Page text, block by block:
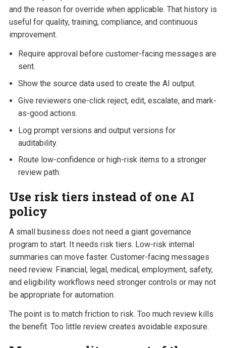
and the reason for override when applicable. That history is
useful for quality, training, compliance, and continuous
improvement.
Require approval before customer-facing messages are
sent.
Show the source data used to create the AI output.
Give reviewers one-click reject, edit, escalate, and mark-
as-good actions.
Log prompt versions and output versions for
auditability.
Route low-confidence or high-risk items to a stronger
review path.
Use risk tiers instead of one AI
policy
A small business does not need a giant governance
program to start. It needs risk tiers. Low-risk internal
summaries can move faster. Customer-facing messages
need review. Financial, legal, medical, employment, safety,
and eligibility workflows need stronger controls or may not
be appropriate for automation.
The point is to match friction to risk. Too much review kills
the benefit. Too little review creates avoidable exposure.